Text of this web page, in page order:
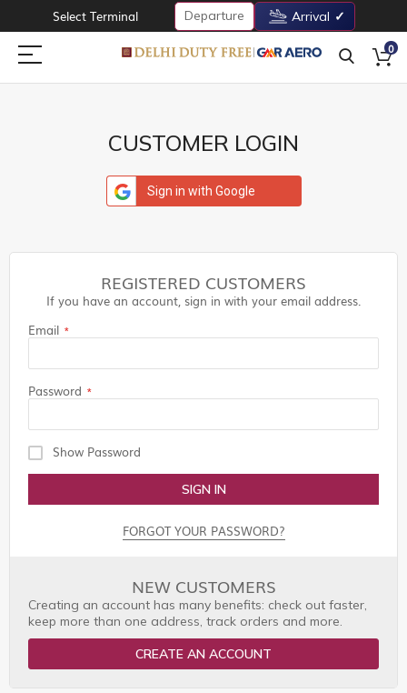
Select Terminal Departure Arrival
0
CUSTOMER LOGIN
Sign in with Google
REGISTERED CUSTOMERS
If you have an account, sign in with your email address.
Email
Password
Show Password
SIGN IN
FORGOT YOUR PASSWORD?
NEW CUSTOMERS
Creating an account has many benefits: check out faster,
keep more than one address, track orders and more.
CREATE AN ACCOUNT